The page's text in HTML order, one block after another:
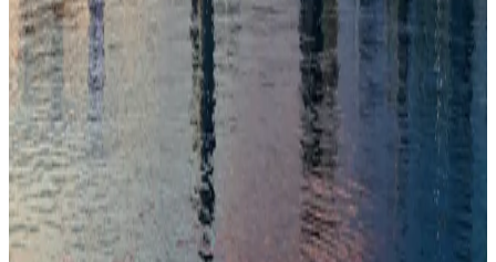
Build mySingapore relocation case
Or compare with other
countries →
Add to Shortlist Watch
Photo via Unsplash · Unsplash License
View cities
Singapore at a glance
Cost $2,250/mo
single, mid-tier